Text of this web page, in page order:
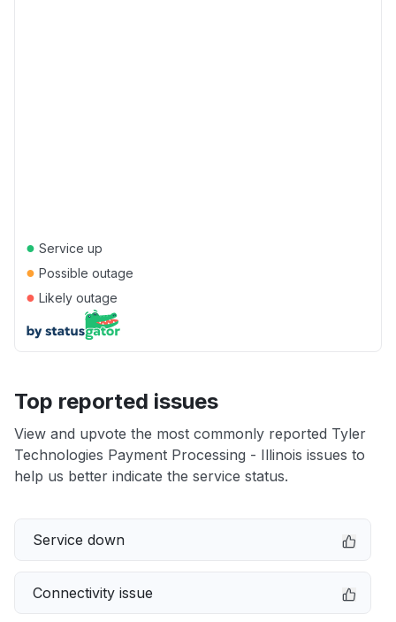
● Service up
● Possible outage
● Likely outage
Top reported issues
View and upvote the most commonly reported Tyler
Technologies Payment Processing - Illinois issues to
help us better indicate the service status.
Service down
Connectivity issue